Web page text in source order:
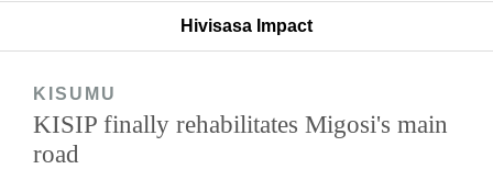
Hivisasa Impact
KISUMU
KISIP finally rehabilitates Migosi's main
road